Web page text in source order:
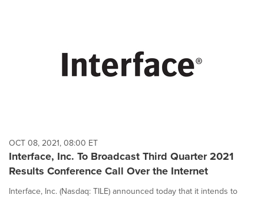
OCT 08, 2021, 08:00 ET
Interface, Inc. To Broadcast Third Quarter 2021
Results Conference Call Over the Internet
Interface, Inc. (Nasdaq: TILE) announced today that it intends to